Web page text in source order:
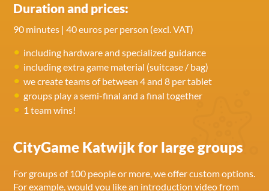
Duration and prices:
90 minutes | 40 euros per person (excl. VAT)
including hardware and specialized guidance
including extra game material (suitcase / bag)
we create teams of between 4 and 8 per tablet
groups play a semi-final and a final together
1 team wins!
CityGame Katwijk for large groups
For groups of 100 people or more, we offer custom options.
For example, would you like an introduction video from